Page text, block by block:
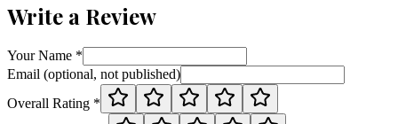
Write a Review
Your Name *
Email (optional, not published)
Overall Rating *